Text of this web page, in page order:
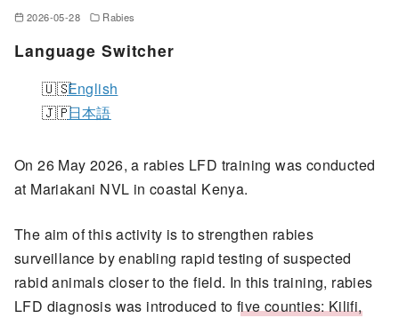
2026-05-28 Rabies
Language Switcher
English
日本語
On 26 May 2026, a rabies LFD training was conducted
at Mariakani NVL in coastal Kenya.
The aim of this activity is to strengthen rabies
surveillance by enabling rapid testing of suspected
rabid animals closer to the field. In this training, rabies
LFD diagnosis was introduced to five counties: Kilifi,